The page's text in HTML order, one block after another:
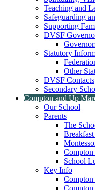
Teaching and
Safeguarding
Supporting
DVSF
Statutory
Other
DVSF Contacts
Secondary
Compton and Up
Our School
Parents
The
School
Key Info
Compton